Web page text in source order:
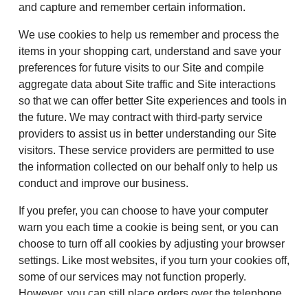
and capture and remember certain information.
We use cookies to help us remember and process the
items in your shopping cart, understand and save your
preferences for future visits to our Site and compile
aggregate data about Site traffic and Site interactions
so that we can offer better Site experiences and tools in
the future. We may contract with third-party service
providers to assist us in better understanding our Site
visitors. These service providers are permitted to use
the information collected on our behalf only to help us
conduct and improve our business.
If you prefer, you can choose to have your computer
warn you each time a cookie is being sent, or you can
choose to turn off all cookies by adjusting your browser
settings. Like most websites, if you turn your cookies off,
some of our services may not function properly.